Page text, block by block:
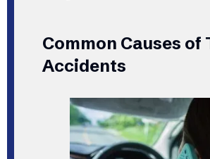
Common Causes of
Accidents